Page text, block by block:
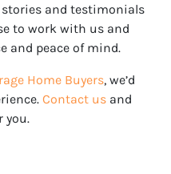
stories and testimonials
to work with us and
and peace of mind.
Home Buyers, we’d
Contact us and
you.